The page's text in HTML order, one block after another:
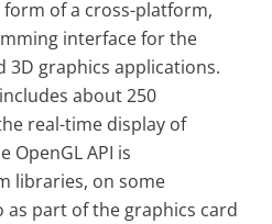
of a cross-platform,
interface for the
3D graphics applications.
about 250
real-time display of
OpenGL API is
libraries, on some
as part of the graphics card